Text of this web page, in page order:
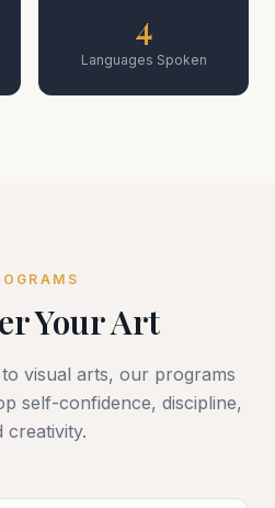
4
Languages Spoken
Your Art
visual arts, our programs
self-confidence, discipline,
creativity.